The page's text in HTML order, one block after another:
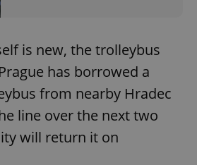
is new, the trolleybus
has borrowed a
from nearby Hradec
line over the next two
will return it on